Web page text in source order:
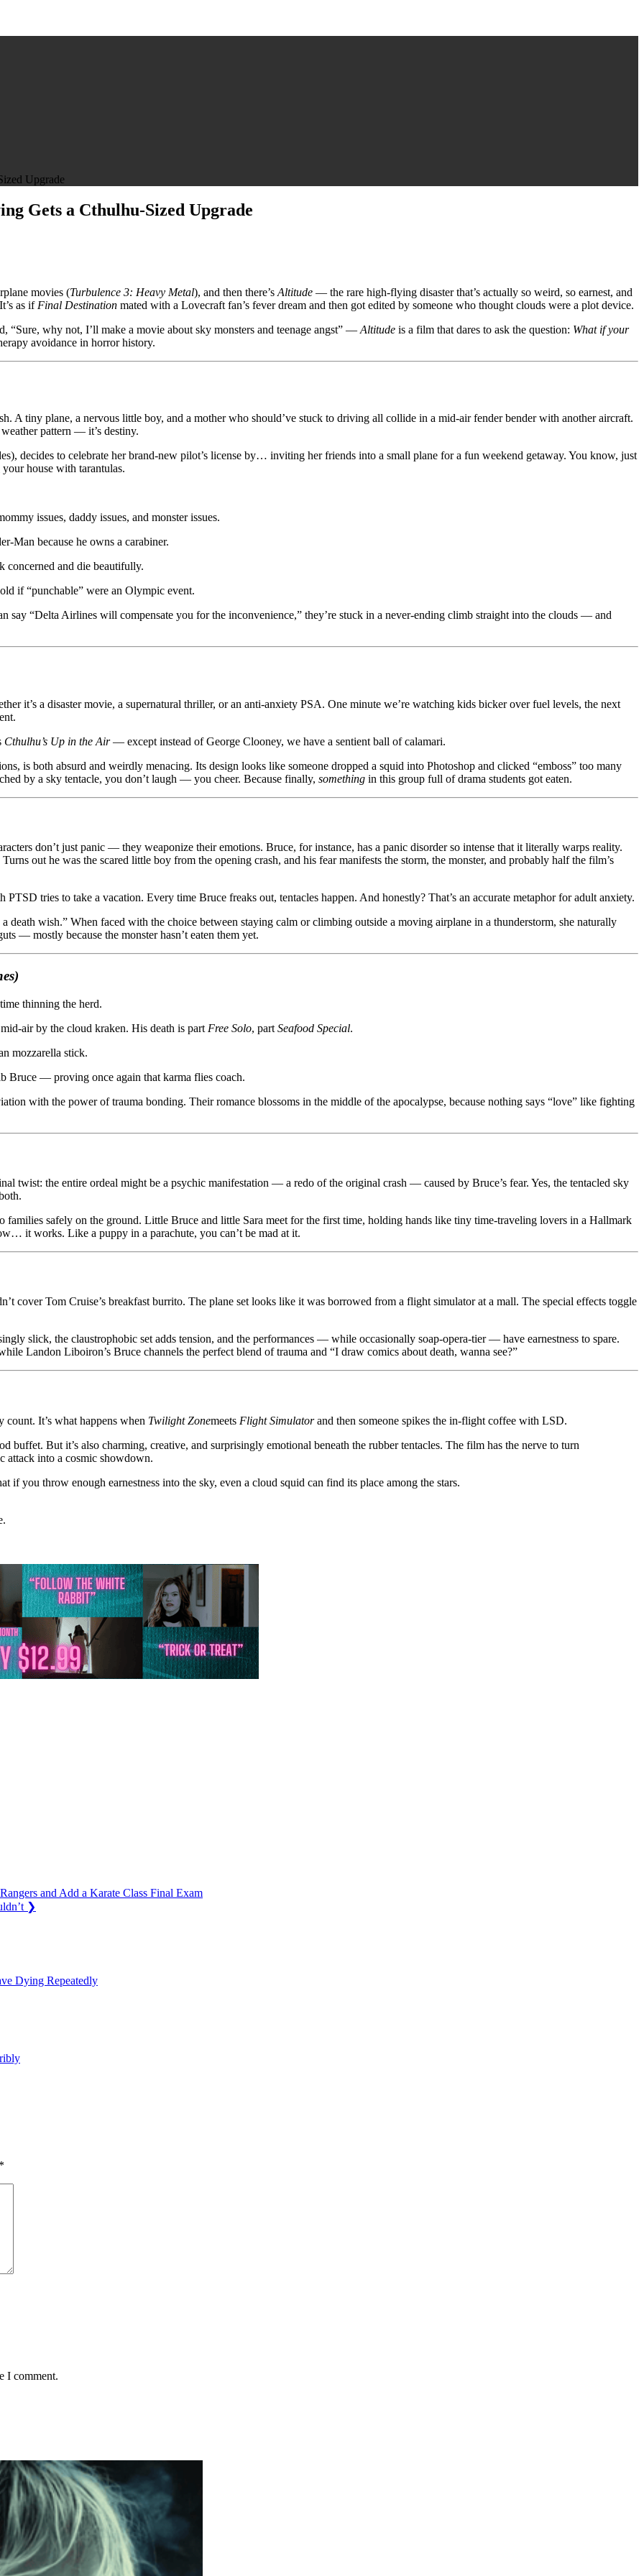
Upgrade
Gets a Cthulhu-Sized Upgrade
movies (Turbulence 3: Heavy Metal), and then there’s Altitude — the rare high-flying disaster that’s actually so weird, so earnest, and
as if Final Destination mated with a Lovecraft fan’s fever dream and then got edited by someone who thought clouds were a plot device.
“Sure, why not, I’ll make a movie about sky monsters and teenage angst” — Altitude is a film that dares to ask the question: What if your
avoidance in horror history.
A tiny plane, a nervous little boy, and a mother who should’ve stuck to driving all collide in a mid-air fender bender with another aircraft.
pattern — it’s destiny.
decides to celebrate her brand-new pilot’s license by… inviting her friends into a small plane for a fun weekend getaway. You know, just
house with tarantulas.
issues, daddy issues, and monster issues.
Man because he owns a carabiner.
concerned and die beautifully.
if “punchable” were an Olympic event.
say “Delta Airlines will compensate you for the inconvenience,” they’re stuck in a never-ending climb straight into the clouds — and
it’s a disaster movie, a supernatural thriller, or an anti-anxiety PSA. One minute we’re watching kids bicker over fuel levels, the next
Cthulhu’s Up in the Air— except instead of George Clooney, we have a sentient ball of calamari.
is both absurd and weirdly menacing. Its design looks like someone dropped a squid into Photoshop and clicked “emboss” too many
by a sky tentacle, you don’t laugh — you cheer. Because finally, something in this group full of drama students got eaten.
don’t just panic — they weaponize their emotions. Bruce, for instance, has a panic disorder so intense that it literally warps reality.
out he was the scared little boy from the opening crash, and his fear manifests the storm, the monster, and probably half the film’s
tries to take a vacation. Every time Bruce freaks out, tentacles happen. And honestly? That’s an accurate metaphor for adult anxiety.
death wish.” When faced with the choice between staying calm or climbing outside a moving airplane in a thunderstorm, she naturally
— mostly because the monster hasn’t eaten them yet.
thinning the herd.
air by the cloud kraken. His death is part Free Solo, part Seafood Special.
mozzarella stick.
Bruce — proving once again that karma flies coach.
with the power of trauma bonding. Their romance blossoms in the middle of the apocalypse, because nothing says “love” like fighting
twist: the entire ordeal might be a psychic manifestation — a redo of the original crash — caused by Bruce’s fear. Yes, the tentacled sky
families safely on the ground. Little Bruce and little Sara meet for the first time, holding hands like tiny time-traveling lovers in a Hallmark
it works. Like a puppy in a parachute, you can’t be mad at it.
cover Tom Cruise’s breakfast burrito. The plane set looks like it was borrowed from a flight simulator at a mall. The special effects toggle
slick, the claustrophobic set adds tension, and the performances — while occasionally soap-opera-tier — have earnestness to spare.
Landon Liboiron’s Bruce channels the perfect blend of trauma and “I draw comics about death, wanna see?”
It’s what happens when Twilight Zonemeets Flight Simulatorand then someone spikes the in-flight coffee with LSD.
buffet. But it’s also charming, creative, and surprisingly emotional beneath the rubber tentacles. The film has the nerve to turn
attack into a cosmic showdown.
if you throw enough earnestness into the sky, even a cloud squid can find its place among the stars.
and Add a Karate Class Final Exam
❯
Dying Repeatedly
*
I comment.